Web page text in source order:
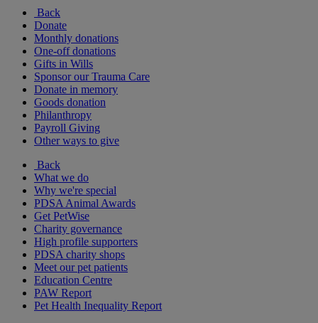
Back
Donate
Monthly donations
One-off donations
Gifts in Wills
Sponsor our Trauma Care
Donate in memory
Goods donation
Philanthropy
Payroll Giving
Other ways to give
Back
What we do
Why we're special
PDSA Animal Awards
Get PetWise
Charity governance
High profile supporters
PDSA charity shops
Meet our pet patients
Education Centre
PAW Report
Pet Health Inequality Report